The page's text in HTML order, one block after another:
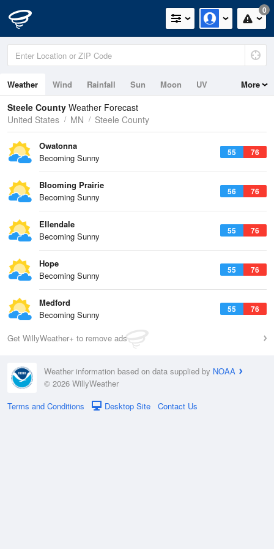
0
Weather Wind Rainfall Sun Moon UV More
Steele County Weather Forecast
United States
MN Steele County
55 76
Owatonna
Becoming Sunny
56 76
Blooming Prairie
Becoming Sunny
55 76
Ellendale
Becoming Sunny
55 76
Hope
Becoming Sunny
55 76
Medford
Becoming Sunny
Get WillyWeather+ to remove ads
Weather information based on data supplied by NOAA
© 2026 WillyWeather
Terms and Conditions
Desktop Site Contact Us